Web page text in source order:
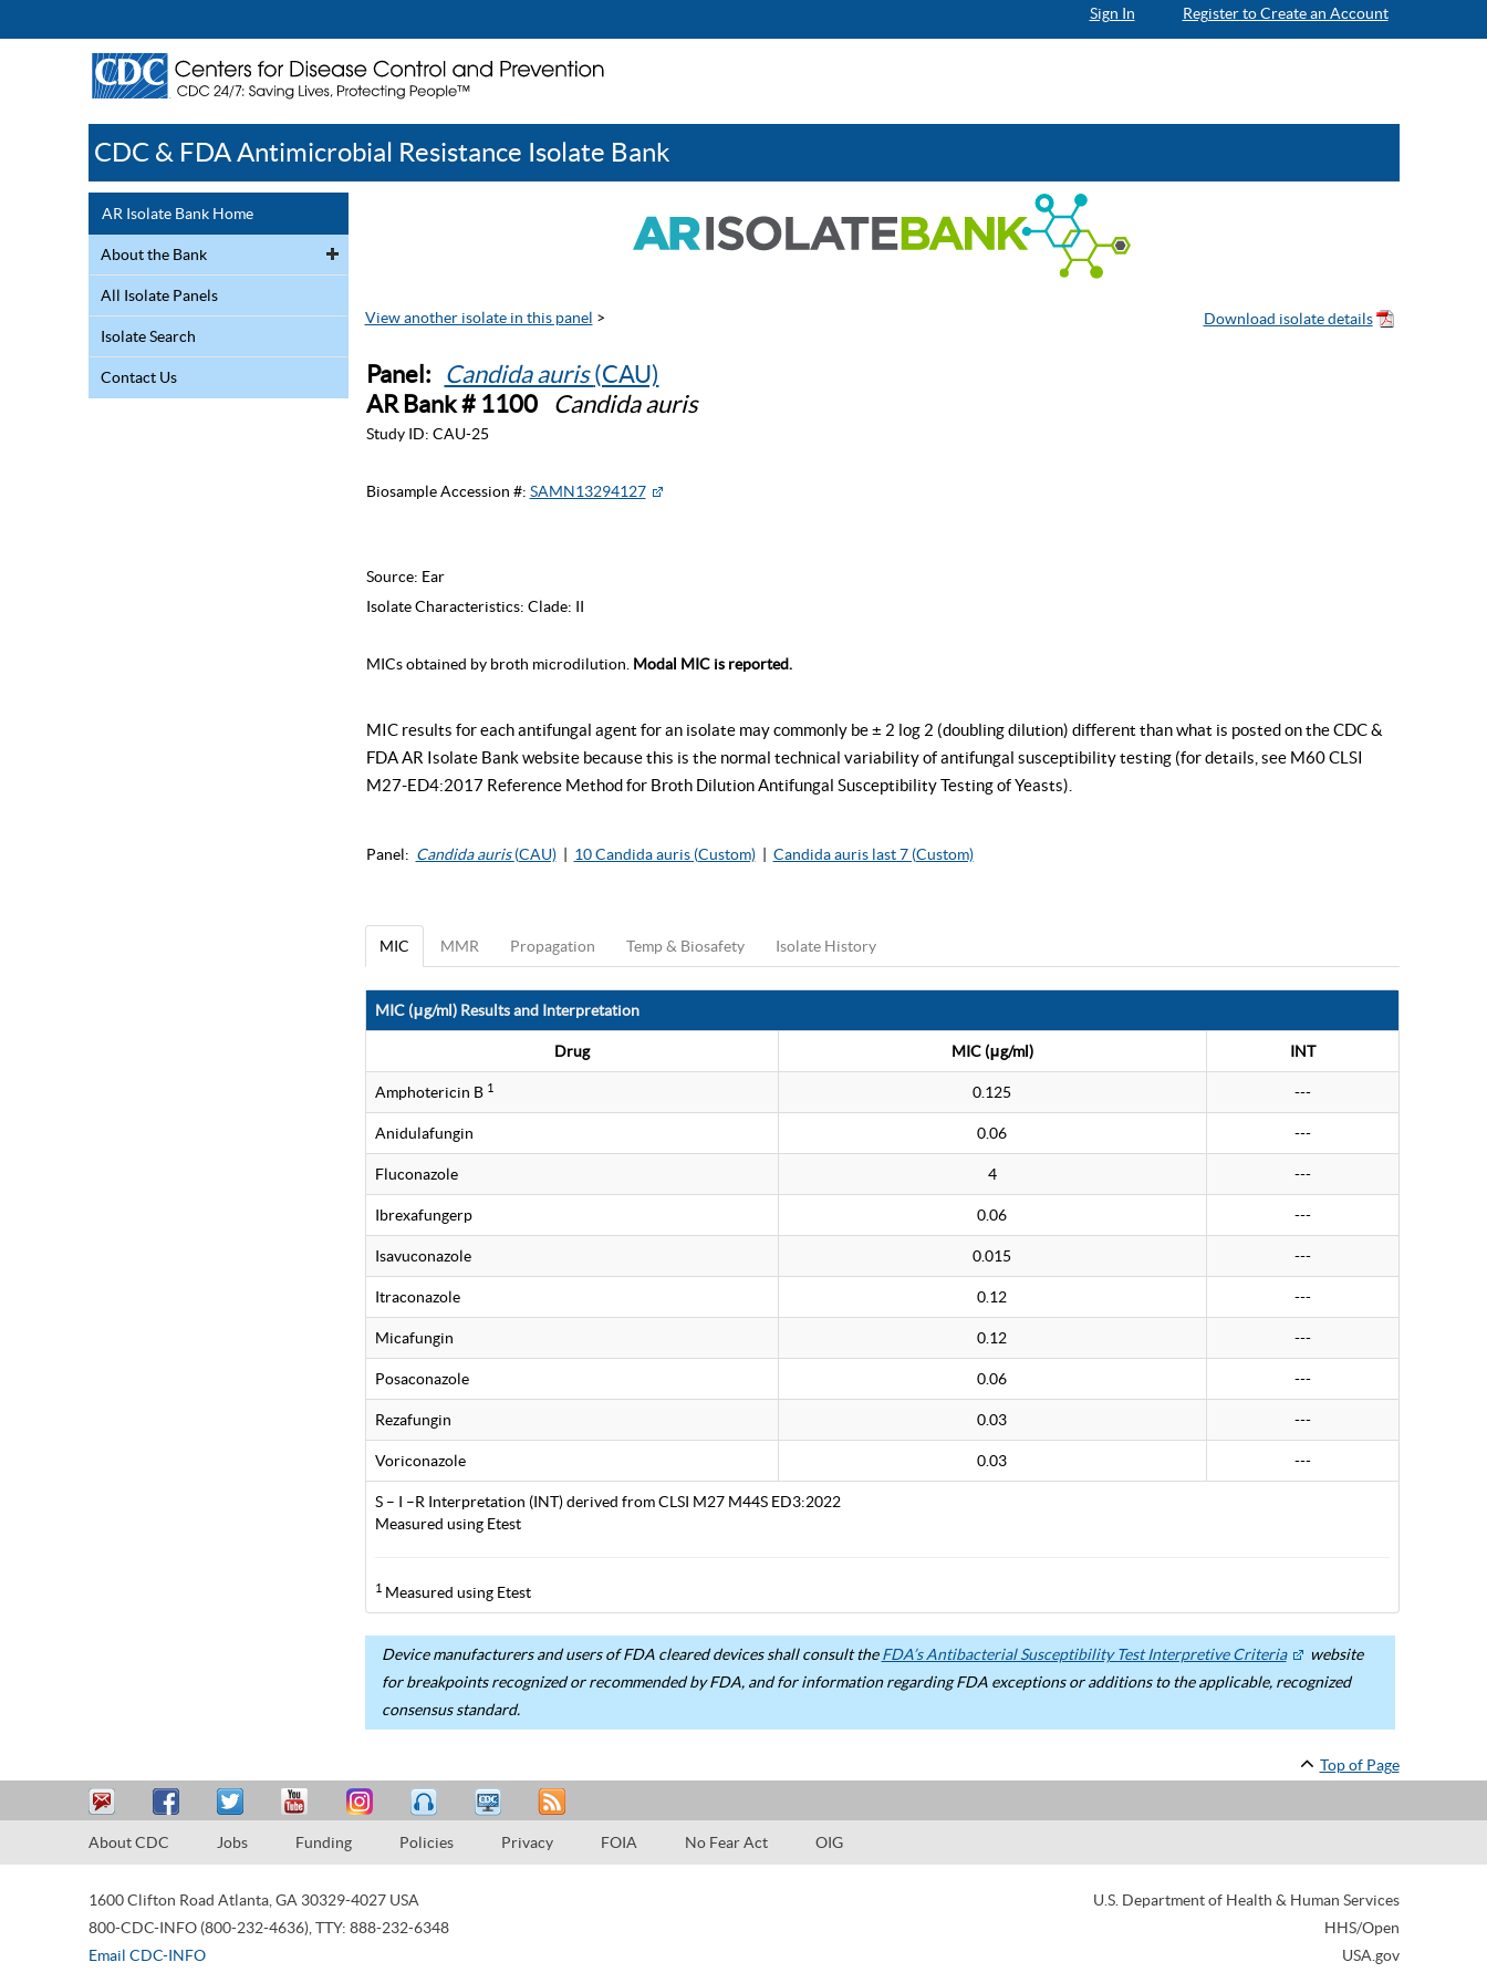
Sign In Register to Create an Account
CDC & FDA Antimicrobial Resistance Isolate Bank
AR Isolate Bank Home
About the Bank
All Isolate Panels
Isolate Search
Contact Us
View another isolate in this panel >
Panel: Candida auris(CAU)
AR Bank # 1100
Candida auris
Study ID: CAU-25
Biosample Accession #: SAMN13294127
Source: Ear
Isolate Characteristics: Clade: II
MICs obtained by broth microdilution. Modal MIC is reported.
MIC results for each antifungal agent for an isolate may commonly be ± 2 log 2 (doubling dilution) different than what is posted on the CDC &
FDA AR Isolate Bank website because this is the normal technical variability of antifungal susceptibility testing (for details, see M60 CLSI
M27-ED4:2017 Reference Method for Broth Dilution Antifungal Susceptibility Testing of Yeasts).
Panel: Candida auris(CAU)| 10 Candida auris (Custom)| Candida auris last 7 (Custom)
MIC MMR Propagation Temp & Biosafety Isolate History
MIC (μg/ml) Results and Interpretation
Drug MIC (μg/ml) INT
Amphotericin B 1 0.125 ---
Anidulafungin 0.06 ---
Fluconazole 4 ---
Ibrexafungerp 0.06 ---
Isavuconazole 0.015 ---
Itraconazole 0.12 ---
Micafungin 0.12 ---
Posaconazole 0.06 ---
Rezafungin 0.03 ---
Voriconazole 0.03 ---
S – I –R Interpretation (INT) derived from CLSI M27 M44S ED3:2022
Measured using Etest
1Measured using Etest
Device manufacturers and users of FDA cleared devices shall consult theFDA’s Antibacterial Susceptibility Test Interpretive Criteria
website
for breakpoints recognized or recommended by FDA, and for information regarding FDA exceptions or additions to the applicable, recognized
consensus standard.
Top of Page
About CDC Jobs Funding Policies Privacy FOIA No Fear Act OIG
1600 Clifton Road Atlanta, GA 30329-4027 USA
800-CDC-INFO (800-232-4636), TTY: 888-232-6348
Email CDC-INFO
U.S. Department of Health & Human Services
HHS/Open
USA.gov